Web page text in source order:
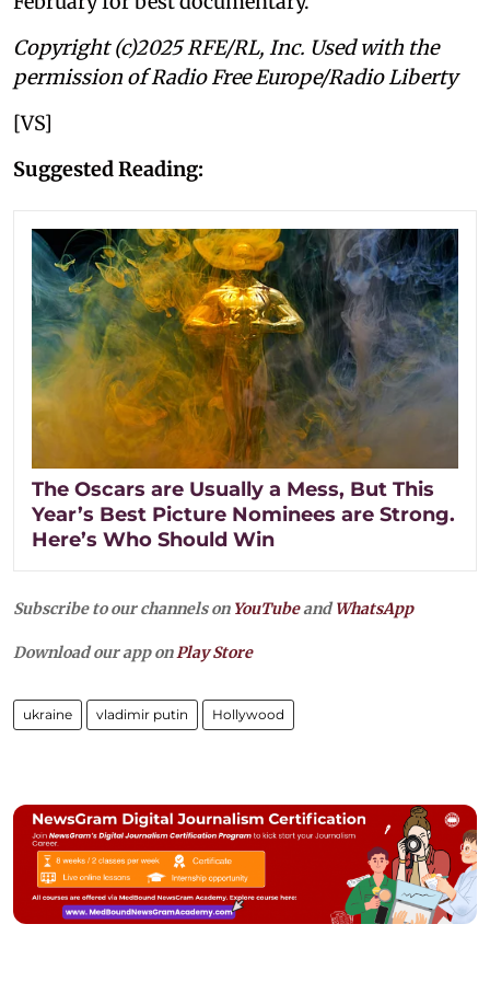
Copyright (c)2025 RFE/RL, Inc. Used with the
permission of Radio Free Europe/Radio Liberty
[VS]
Suggested Reading:
The Oscars are Usually a Mess, But This
Year’s Best Picture Nominees are Strong.
Here’s Who Should Win
Subscribe to our channels on YouTubeandWhatsApp
Download our app onPlay Store
ukraine vladimir putin Hollywood